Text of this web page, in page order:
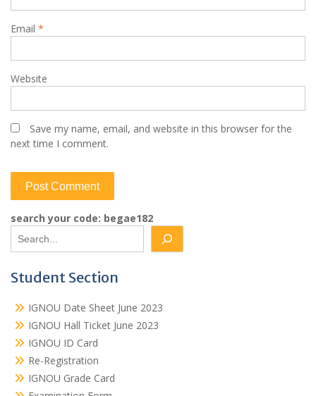
Email *
Website
Save my name, email, and website in this browser for the
next time I comment.
search your code: begae182
Student Section
IGNOU Date Sheet June 2023
IGNOU Hall Ticket June 2023
IGNOU ID Card
Re-Registration
IGNOU Grade Card